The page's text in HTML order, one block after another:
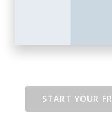
START YOUR